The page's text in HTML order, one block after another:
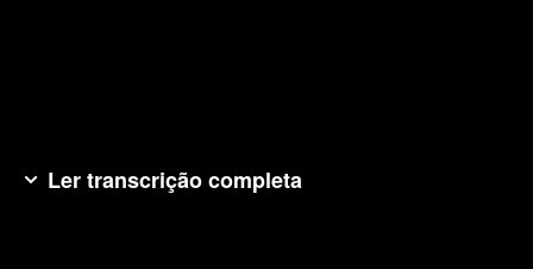
Ler transcrição completa